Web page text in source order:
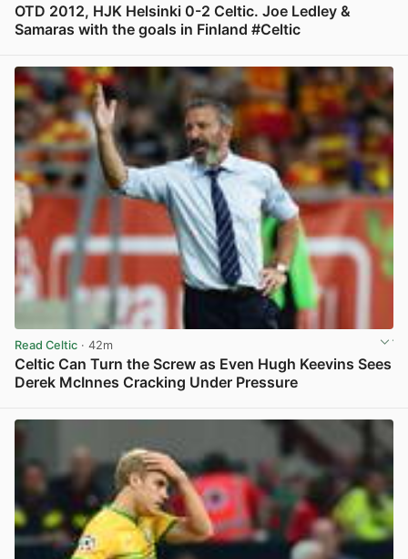
OTD 2012, HJK Helsinki 0-2 Celtic. Joe Ledley &
Samaras with the goals in Finland #Celtic
Read Celtic · 42m
Celtic Can Turn the Screw as Even Hugh Keevins Sees
Derek McInnes Cracking Under Pressure